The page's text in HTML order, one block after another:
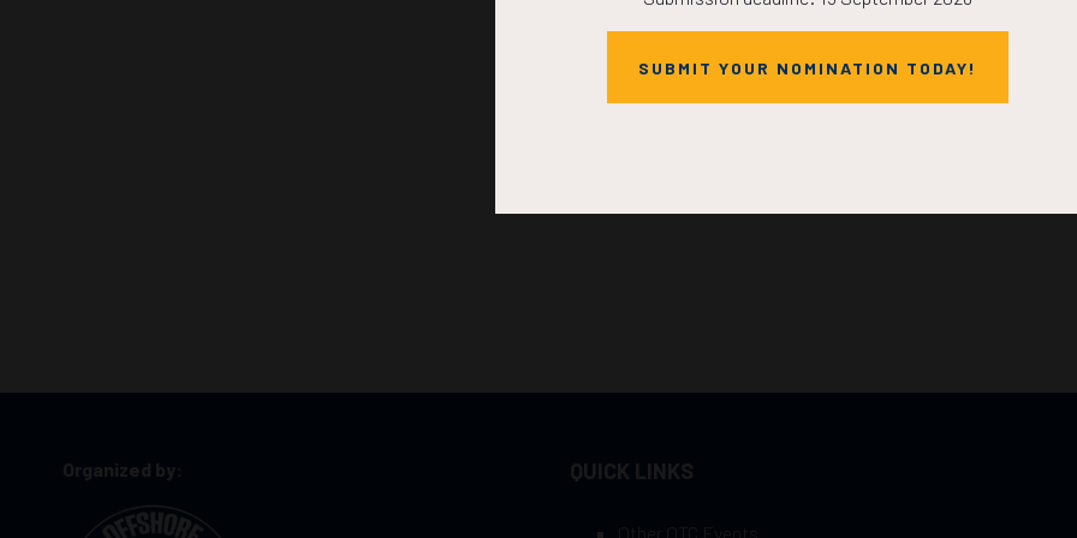
Organized by: QUICK LINKS
Other OTC Events
SUBMIT YOUR NOMINATION TODAY!